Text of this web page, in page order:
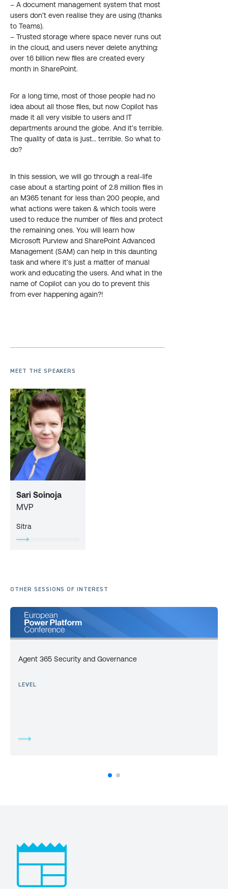
– A document management system that most
users don’t even realise they are using (thanks
to Teams).
– Trusted storage where space never runs out
in the cloud, and users never delete anything:
over 1.6 billion new files are created every
month in SharePoint.
For a long time, most of those people had no
idea about all those files, but now Copilot has
made it all very visible to users and IT
departments around the globe. And it’s terrible.
The quality of data is just… terrible. So what to
do?
In this session, we will go through a real-life
case about a starting point of 2.8 million files in
an M365 tenant for less than 200 people, and
what actions were taken & which tools were
used to reduce the number of files and protect
the remaining ones. You will learn how
Microsoft Purview and SharePoint Advanced
Management (SAM) can help in this daunting
task and where it’s just a matter of manual
work and educating the users. And what in the
name of Copilot can you do to prevent this
from ever happening again?!
MEET THE SPEAKERS
Sari Soinoja
MVP
Sitra
OTHER SESSIONS OF INTEREST
Agent 365 Security and Governance
LEVEL